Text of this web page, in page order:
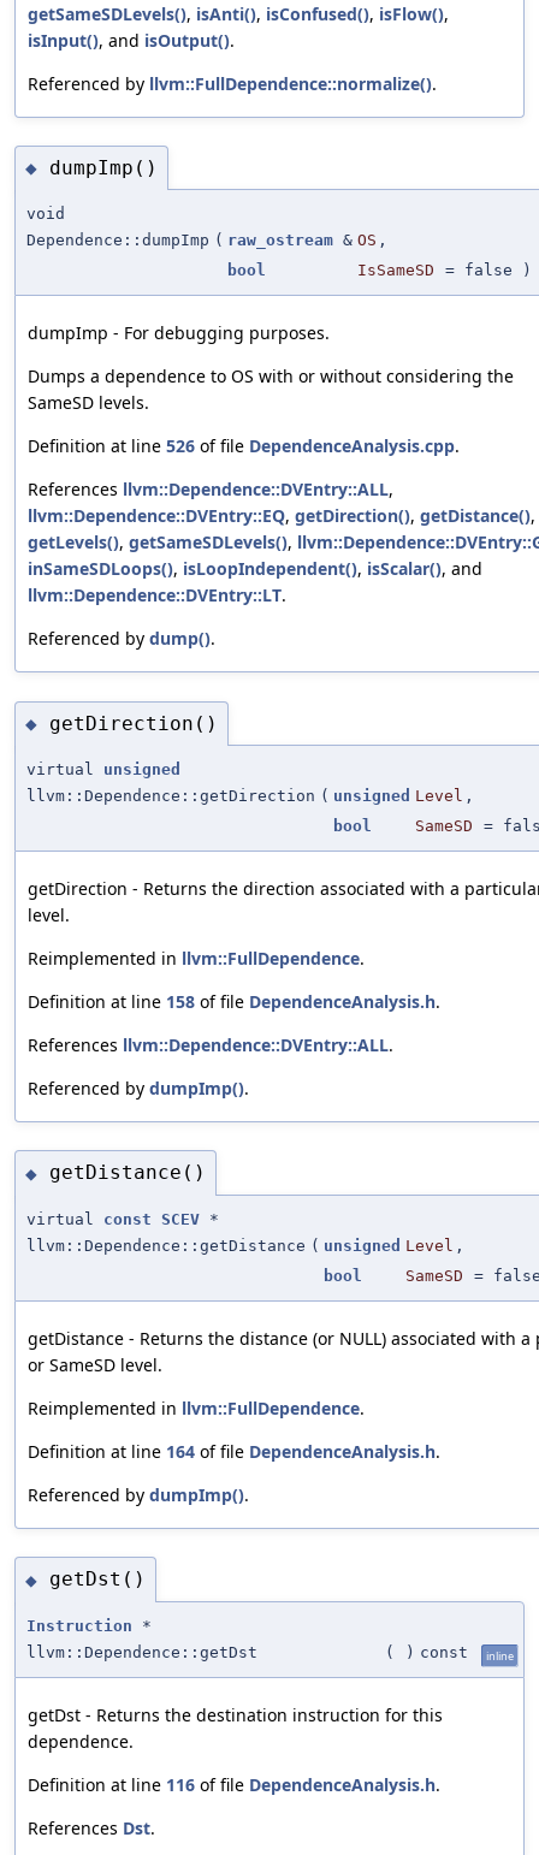
getSameSDLevels(), isAnti(), isConfused(), isFlow(),
isInput(), and isOutput().
Referenced by llvm::FullDependence::normalize().
◆ dumpImp()
void
Dependence::dumpImp ( raw_ostream & OS ,
bool
IsSameSD = false )
dumpImp - For debugging purposes.
Dumps a dependence to OS with or without considering the
SameSD levels.
Definition at line 526 of file DependenceAnalysis.cpp.
References llvm::Dependence::DVEntry::ALL,
llvm::Dependence::DVEntry::EQ, getDirection(), getDistance(),
getLevels(), getSameSDLevels(),
inSameSDLoops(), isLoopIndependent(), isScalar(), and
llvm::Dependence::DVEntry::LT.
Referenced by dump().
◆ getDirection()
virtual unsigned
llvm::Dependence::getDirection ( unsigned Level ,
bool
SameSD =
getDirection - Returns the direction associated with a
level.
Reimplemented in llvm::FullDependence.
Definition at line 158 of file DependenceAnalysis.h.
References llvm::Dependence::DVEntry::ALL.
Referenced by dumpImp().
◆ getDistance()
virtual const SCEV *
llvm::Dependence::getDistance ( unsigned Level ,
bool
SameSD =
getDistance - Returns the distance (or NULL) associated with
or SameSD level.
Reimplemented in llvm::FullDependence.
Definition at line 164 of file DependenceAnalysis.h.
Referenced by dumpImp().
◆ getDst()
Instruction *
llvm::Dependence::getDst
( ) const inline
getDst - Returns the destination instruction for this
dependence.
Definition at line 116 of file DependenceAnalysis.h.
References Dst.